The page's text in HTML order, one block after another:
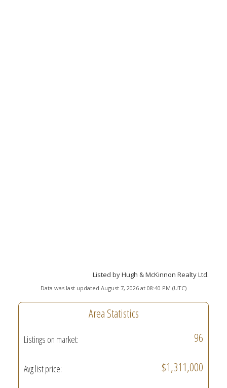
Listed by Hugh & McKinnon Realty Ltd.
Data was last updated August 7, 2026 at 08:40 PM (UTC)
Area Statistics
Listings on market: 96
Avg list price: $1,311,000